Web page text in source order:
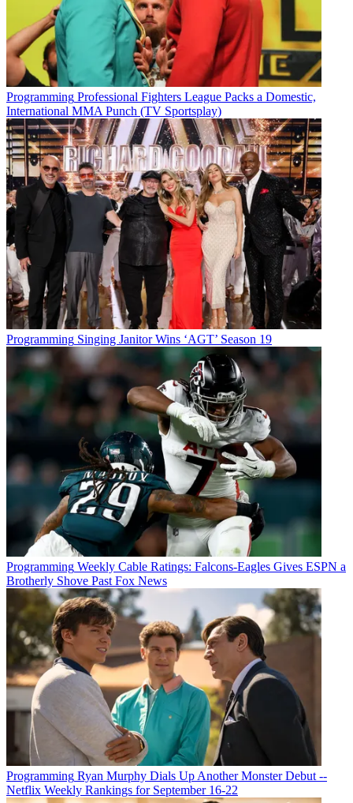
Programming Professional Fighters League Packs a Domestic,
International MMA Punch (TV Sportsplay)
Programming Singing Janitor Wins ‘AGT’ Season 19
Programming Weekly Cable Ratings: Falcons-Eagles Gives ESPN a
Brotherly Shove Past Fox News
Programming Ryan Murphy Dials Up Another Monster Debut --
Netflix Weekly Rankings for September 16-22